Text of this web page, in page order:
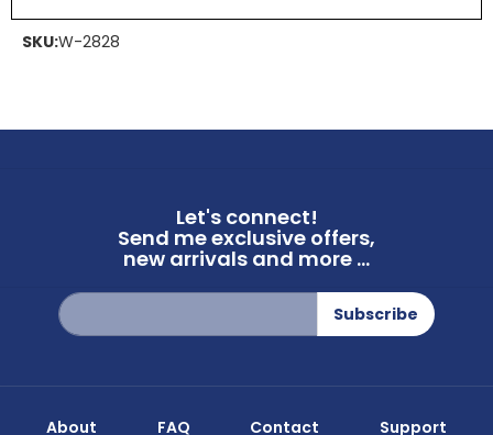
SKU:W-2828
Let's connect!
Send me exclusive offers,
new arrivals and more ...
Sign
Up
for
Subscribe
About FAQ Contact Support